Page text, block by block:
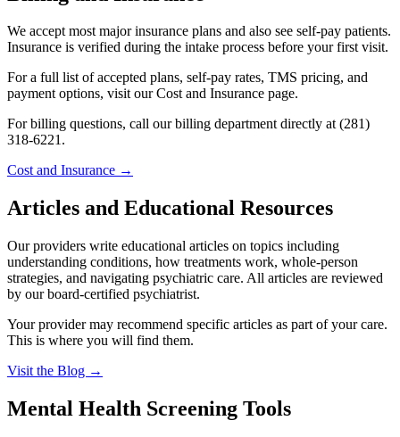
We accept most major insurance plans and also see self-pay patients.
Insurance is verified during the intake process before your first visit.
For a full list of accepted plans, self-pay rates, TMS pricing, and
payment options, visit our Cost and Insurance page.
For billing questions, call our billing department directly at (281)
318-6221.
Cost and Insurance →
Articles and Educational Resources
Our providers write educational articles on topics including
understanding conditions, how treatments work, whole-person
strategies, and navigating psychiatric care. All articles are reviewed
by our board-certified psychiatrist.
Your provider may recommend specific articles as part of your care.
This is where you will find them.
Visit the Blog →
Mental Health Screening Tools